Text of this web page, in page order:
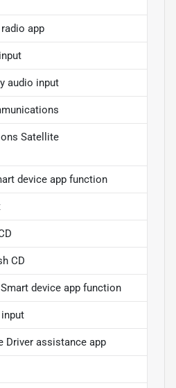
app
audio input
Satellite
device app function
CD
device app function
Driver assistance app